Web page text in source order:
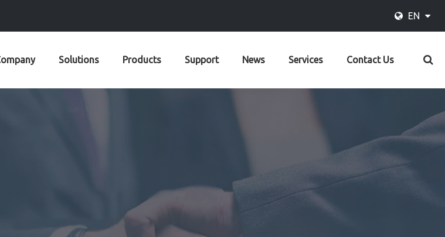
EN
Solutions Products Support News Services Contact Us